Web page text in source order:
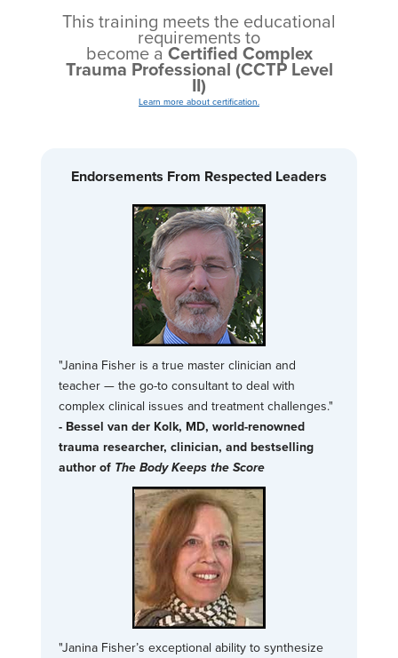
This training meets the educational
requirements to
become a Certified Complex
Trauma Professional (CCTP Level
II)
Learn more about certification.
Endorsements From Respected Leaders
"Janina Fisher is a true master clinician and
teacher — the go-to consultant to deal with
complex clinical issues and treatment challenges."
- Bessel van der Kolk, MD, world-renowned
trauma researcher, clinician, and bestselling
author of The Body Keeps the Score
"Janina Fisher’s exceptional ability to synthesize